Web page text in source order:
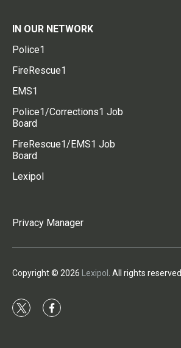
IN OUR NETWORK
Police1
FireRescue1
EMS1
Police1/Corrections1 Job
Board
FireRescue1/EMS1 Job
Board
Lexipol
Privacy Manager
Copyright © 2026 Lexipol . All rights reserved.
t
f